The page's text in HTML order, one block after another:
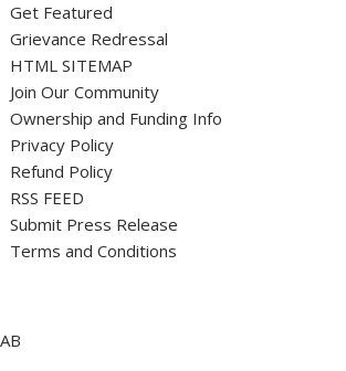
Get Featured
Grievance Redressal
HTML SITEMAP
Join Our Community
Ownership and Funding Info
Privacy Policy
Refund Policy
RSS FEED
Submit Press Release
Terms and Conditions
AB